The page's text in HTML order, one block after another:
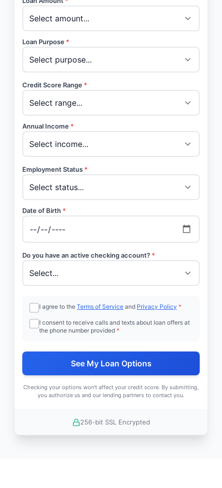
Loan Purpose *
Credit Score Range *
Annual Income *
Employment Status *
Date of Birth *
Do you have an active checking account? *
I agree to the Terms of Service and Privacy Policy *
I consent to receive calls and texts about loan offers at
the phone number provided *
See My Loan Options
Checking your options won't affect your credit score. By submitting,
you authorize us and our lending partners to contact you.
256-bit SSL Encrypted